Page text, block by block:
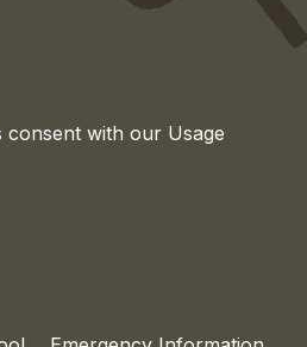
consent with our Usage